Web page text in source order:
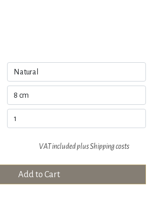
VAT included plusShipping costs
Add to Cart